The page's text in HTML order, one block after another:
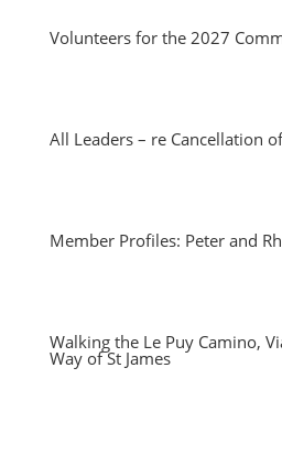
Volunteers for the 2027
All Leaders – re Cancellation
Member Profiles: Peter and
Walking the Le Puy Camino,
Way of St James